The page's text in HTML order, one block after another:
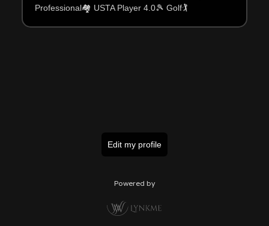
Professional🏘 USTA Player 4.0🎾 Golf🏌️
Edit my profile
Powered by